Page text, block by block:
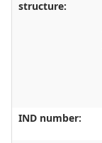
structure:
IND number: